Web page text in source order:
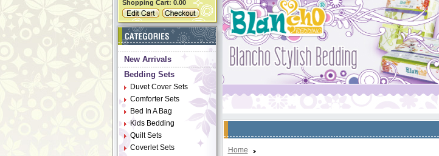
Shopping Cart: 0.00
New Arrivals
Bedding Sets
Duvet Cover Sets
Comforter Sets
Bed In A Bag
Kids Bedding
Quilt Sets
Coverlet Sets
Home